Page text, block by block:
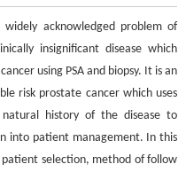
acknowledged problem of
insignificant disease which
using PSA and biopsy. It is an
risk prostate cancer which uses
history of the disease to
into patient management. In this
selection, method of follow